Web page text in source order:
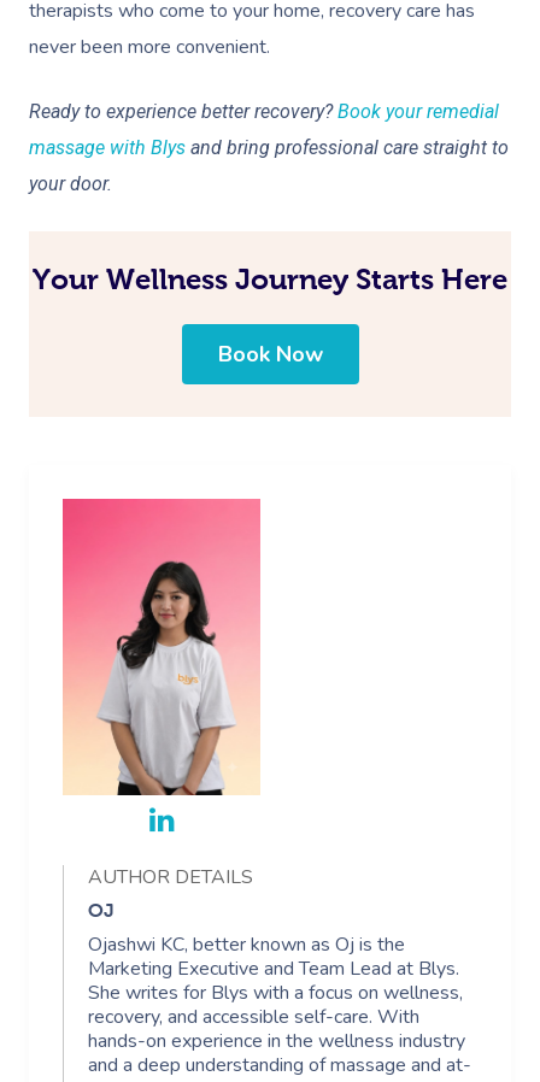
therapists who come to your home, recovery care has
never been more convenient.
Ready to experience better recovery?Book your remedial
massage with Blys and bring professional care straight to
your door.
Your Wellness Journey Starts Here
Book Now
AUTHOR DETAILS
OJ
Ojashwi KC, better known as Oj is the
Marketing Executive and Team Lead at Blys.
She writes for Blys with a focus on wellness,
recovery, and accessible self-care. With
hands-on experience in the wellness industry
and a deep understanding of massage and at-